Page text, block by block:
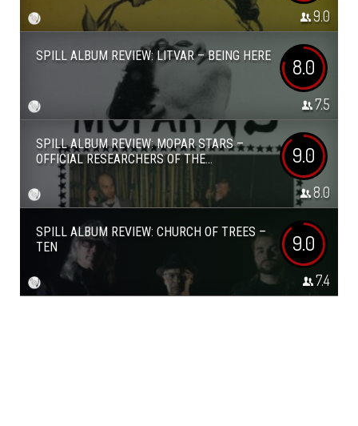
9.0
SPILL ALBUM REVIEW: LITVAR – BEING HERE 8.0
7.5
SPILL ALBUM REVIEW: MOPAR STARS –
OFFICIAL RESEARCHERS OF THE...
9.0
8.0
SPILL ALBUM REVIEW: CHURCH OF TREES –
TEN
9.0
7.4